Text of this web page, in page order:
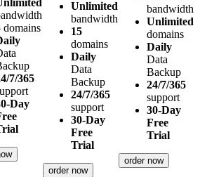
domains
7/365
Day
Unlimited
bandwidth
15
domains
Daily
Data
Backup
24/7/365
support
30-Day
Free
Trial
order now
bandwidth
Unlimited
domains
Daily
Data
Backup
24/7/365
support
30-Day
Free
Trial
order now